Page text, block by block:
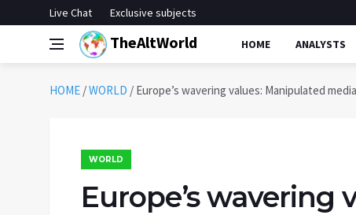
Live Chat Exclusive subjects
TheAltWorld HOME ANALYSTS
HOME /WORLD / Europe’s wavering values: Manipulated
WORLD
Europe’s wavering